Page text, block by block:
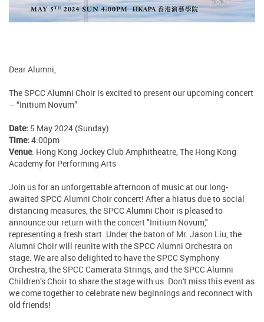
Dear Alumni,
The SPCC Alumni Choir is excited to present our upcoming concert
– “Initium Novum”
Date: 5 May 2024 (Sunday)
Time:4:00pm
Venue: Hong Kong Jockey Club Amphitheatre, The Hong Kong
Academy for Performing Arts
Join us for an unforgettable afternoon of music at our long-
awaited SPCC Alumni Choir concert! After a hiatus due to social
distancing measures, the SPCC Alumni Choir is pleased to
announce our return with the concert "Initium Novum,"
representing a fresh start. Under the baton of Mr. Jason Liu, the
Alumni Choir will reunite with the SPCC Alumni Orchestra on
stage. We are also delighted to have the SPCC Symphony
Orchestra, the SPCC Camerata Strings, and the SPCC Alumni
Children’s Choir to share the stage with us. Don't miss this event as
we come together to celebrate new beginnings and reconnect with
old friends!